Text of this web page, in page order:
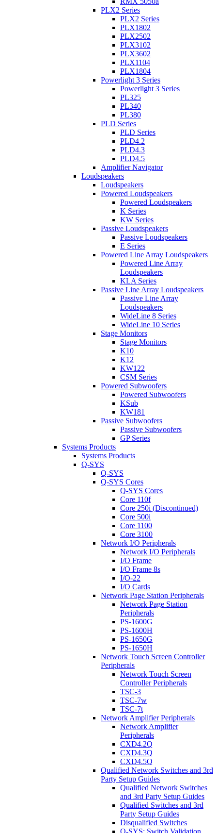
PLX2 Series
PLX2 Series
PLX1802
PLX2502
PLX3102
PLX3602
PLX1104
PLX1804
Powerlight 3 Series
Powerlight 3 Series
PL325
PL340
PL380
PLD Series
PLD Series
PLD4.2
PLD4.3
PLD4.5
Amplifier Navigator
Loudspeakers
Loudspeakers
Powered Loudspeakers
Powered Loudspeakers
K Series
KW Series
Passive Loudspeakers
Passive Loudspeakers
E Series
Powered Line Array Loudspeakers
Powered Line Array
Loudspeakers
KLA Series
Passive Line Array Loudspeakers
Passive Line Array
Loudspeakers
WideLine 8 Series
WideLine 10 Series
Stage Monitors
Stage Monitors
K10
K12
KW122
CSM Series
Powered Subwoofers
Powered Subwoofers
KSub
KW181
Passive Subwoofers
Passive Subwoofers
GP Series
Systems Products
Systems Products
Q-SYS
Q-SYS
Q-SYS Cores
Q-SYS Cores
Core 110f
Core 250i (Discontinued)
Core 500i
Core 1100
Core 3100
Network I/O Peripherals
Network I/O Peripherals
I/O Frame
I/O Frame 8s
I/O-22
I/O Cards
Network Page Station Peripherals
Network Page Station
Peripherals
PS-1600G
PS-1600H
PS-1650G
PS-1650H
Network Touch Screen Controller
Peripherals
Network Touch Screen
Controller Peripherals
TSC-3
TSC-7w
TSC-7t
Network Amplifier Peripherals
Network Amplifier
Peripherals
CXD4.2Q
CXD4.3Q
CXD4.5Q
Qualified Network Switches and 3rd
Party Setup Guides
Qualified Network Switches
and 3rd Party Setup Guides
Qualified Switches and 3rd
Party Setup Guides
Disqualified Switches
Q-SYS: Switch Validation